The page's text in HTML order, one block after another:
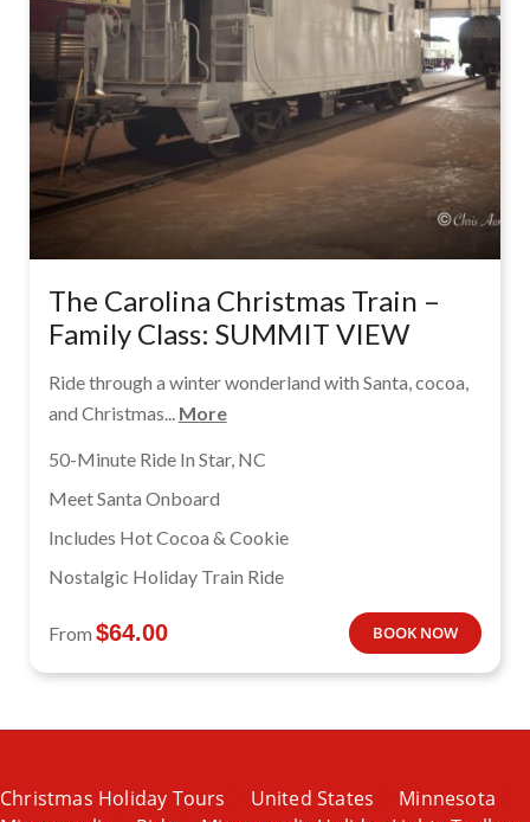
The Carolina Christmas Train –
Family Class: SUMMIT VIEW
Ride through a winter wonderland with Santa, cocoa,
and Christmas... More
50-Minute Ride In Star, NC
Meet Santa Onboard
Includes Hot Cocoa & Cookie
Nostalgic Holiday Train Ride
From $64.00 BOOK NOW
Christmas Holiday Tours United States
Minnesota